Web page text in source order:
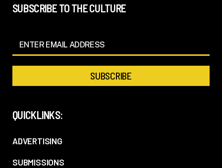
SUBSCRIBE TO THE CULTURE
QUICKLINKS:
ADVERTISING
SUBMISSIONS